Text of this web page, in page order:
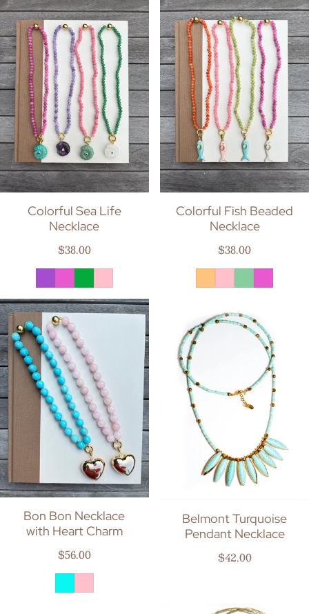
Colorful Sea Life
Necklace
Regular price
$38.00
Colorful Fish Beaded
Necklace
Regular price
$38.00
Bon Bon Necklace
with Heart Charm
Regular price
$56.00
Belmont Turquoise
Pendant Necklace
Regular price
$42.00